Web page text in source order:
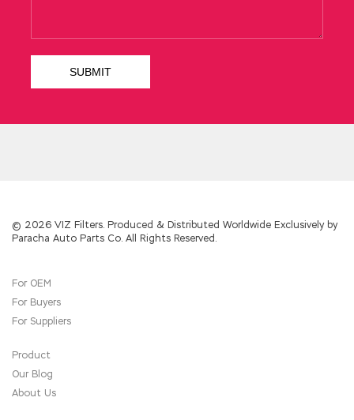
© 2026 VIZ Filters. Produced & Distributed Worldwide Exclusively by
Paracha Auto Parts Co. All Rights Reserved.
For OEM
For Buyers
For Suppliers
Product
Our Blog
About Us